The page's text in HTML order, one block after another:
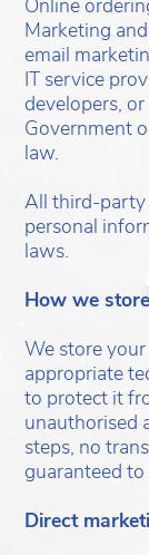
Online
Marketing
email
IT service
developers,
Government
law.
All third-party
personal
laws.
How we
We store
appropriate
to protect it
unauthorised
steps, no
guaranteed
Direct